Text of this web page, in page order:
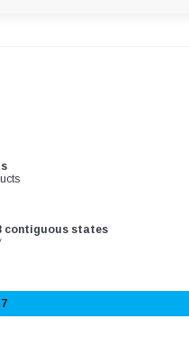
contiguous states